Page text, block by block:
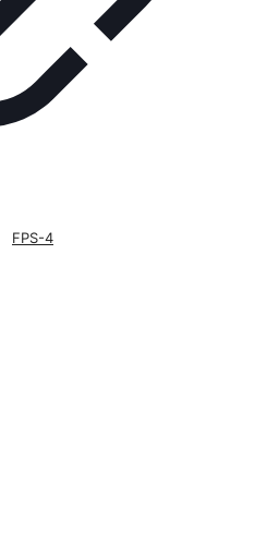
FPS-4